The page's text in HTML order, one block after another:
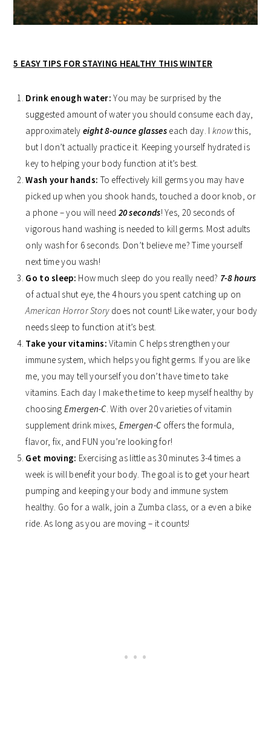
5 EASY TIPS FOR STAYING HEALTHY THIS WINTER
Drink enough water:You may be surprised by the
suggested amount of water you should consume each day,
approximately eight 8-ounce glasseseach day. I knowthis,
but I don’t actually practice it. Keeping yourself hydrated is
key to helping your body function at it’s best.
Wash your hands: To effectively kill germs you may have
picked up when you shook hands, touched a door knob, or
a phone – you will need 20 seconds! Yes, 20 seconds of
vigorous hand washing is needed to kill germs. Most adults
only wash for 6 seconds. Don’t believe me? Time yourself
next time you wash!
Go to sleep: How much sleep do you really need? 7-8 hours
of actual shut eye,the 4 hours you spent catching up on
American Horror Storydoes not count! Like water, your body
needs sleep to function at it’s best.
Take your vitamins:Vitamin C helps strengthen your
immune system, which helps you fight germs. If you are like
me, you may tell yourself you don’t have time to take
vitamins. Each day I make the time to keep myself healthy by
choosingEmergen-C. With over 20 varieties of vitamin
supplement drink mixes, Emergen-Coffers the formula,
flavor, fix, and FUN you’re looking for!
Get moving: Exercising as little as 30 minutes 3-4 times a
week is will benefit your body. The goal is to get your heart
pumping and keeping your body and immune system
healthy. Go for a walk, join a Zumba class, or a even a bike
ride. As long as you are moving – it counts!